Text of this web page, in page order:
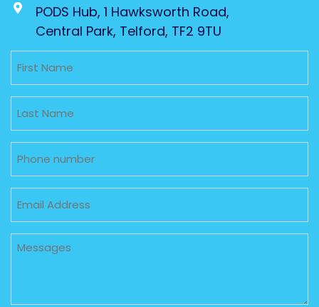
PODS Hub, 1 Hawksworth Road,
Central Park, Telford, TF2 9TU
Untitled
Untitled
Phone
Email
Untitled